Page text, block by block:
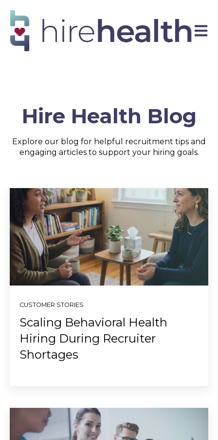
Open
Hire Health Blog
Explore our blog for helpful recruitment tips and
engaging articles to support your hiring goals.
CUSTOMER STORIES
Scaling Behavioral Health
Hiring During Recruiter
Shortages